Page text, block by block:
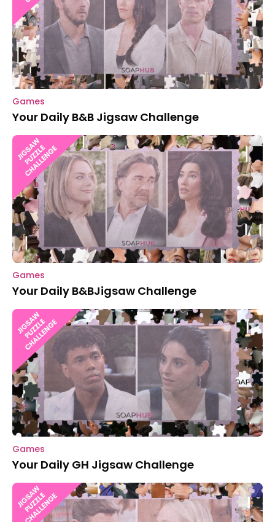
Games
Your Daily B&B Jigsaw Challenge
Games
Your Daily B&BJigsaw Challenge
Games
Your Daily GH Jigsaw Challenge